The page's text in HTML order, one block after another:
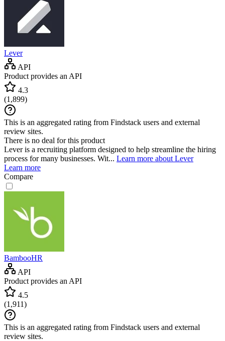
Lever
API
Product provides an API
4.3
(1,899)
This is an aggregated rating from Findstack users and external
review sites.
There is no deal for this product
Lever is a recruiting platform designed to help streamline the hiring
process for many businesses. Wit... Learn more about Lever
Learn more
Compare
BambooHR
API
Product provides an API
4.5
(1,911)
This is an aggregated rating from Findstack users and external
review sites.